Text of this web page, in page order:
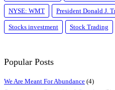
NYSE: WMT President Donald J.
Stocks investment Stock Trading
Popular Posts
We Are Meant For Abundance (4)